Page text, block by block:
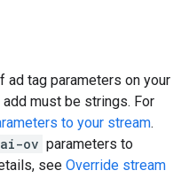
ad tag parameters on your
must be strings. For
to your stream.
ov parameters to
see Override stream